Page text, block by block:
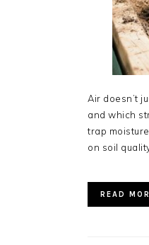
Air doesn’t
and which
trap
on soil
READ